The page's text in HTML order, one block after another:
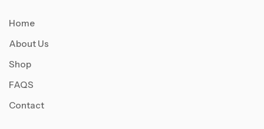
Home
About Us
Shop
FAQS
Contact